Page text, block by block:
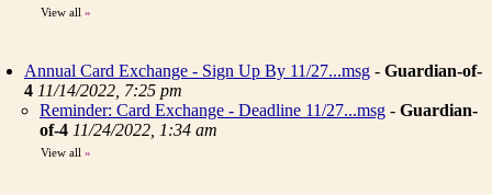
View all »
Annual Card Exchange - Sign Up By 11/27...msg - Guardian-of-
4 11/14/2022, 7:25 pm
Reminder: Card Exchange - Deadline 11/27...msg - Guardian-
of-4 11/24/2022, 1:34 am
View all »